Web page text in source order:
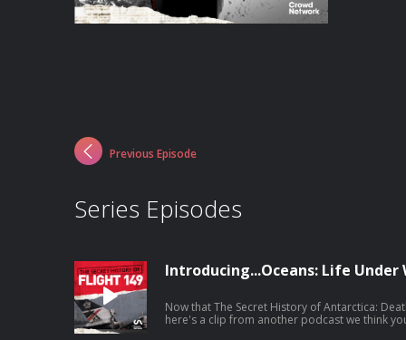
Previous Episode
Series Episodes
Introducing...Oceans: Life Under
Now that The Secret History of Antarctica:
here's a clip from another podcast we think you'll like. It's called